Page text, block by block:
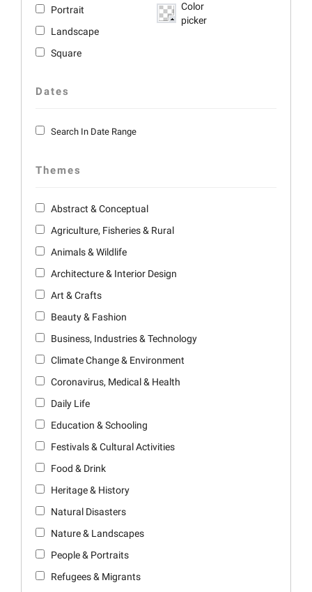
Portrait
Landscape
Square
Color
picker
Dates
Search In Date Range
Themes
Abstract & Conceptual
Agriculture, Fisheries & Rural
Animals & Wildlife
Architecture & Interior Design
Art & Crafts
Beauty & Fashion
Business, Industries & Technology
Climate Change & Environment
Coronavirus, Medical & Health
Daily Life
Education & Schooling
Festivals & Cultural Activities
Food & Drink
Heritage & History
Natural Disasters
Nature & Landscapes
People & Portraits
Refugees & Migrants